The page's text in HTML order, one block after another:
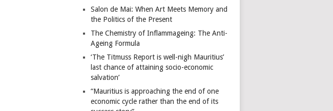
Salon de Mai: When Art Meets Memory and
the Politics of the Present
The Chemistry of Inflammageing: The Anti-
Ageing Formula
‘The Titmuss Report is well-nigh Mauritius’
last chance of attaining socio-economic
salvation’
“Mauritius is approaching the end of one
economic cycle rather than the end of its